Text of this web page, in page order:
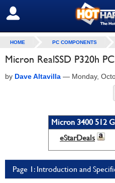
SIGN OUT
HOME PC COMPONENTS
Micron RealSSD P320h
by Dave Altavilla — Monday,
Micron 3400 512
eStarDeals
Page 1: Introduction and